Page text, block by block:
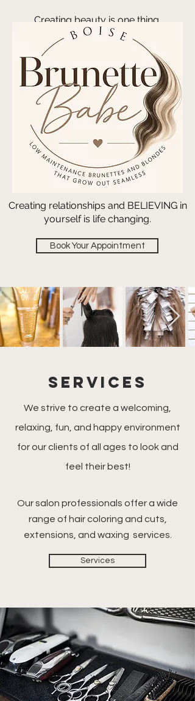
Creating beauty is one thing.
Creating relationships and BELIEVING in
yourself is life changing.
Book Your Appointment
SERVICES
We strive to create a welcoming,
relaxing, fun, and happy environment
for our clients of all ages to look and
feel their best!
Our salon professionals offer a wide
range of hair coloring and cuts,
extensions, and waxing services.
Services